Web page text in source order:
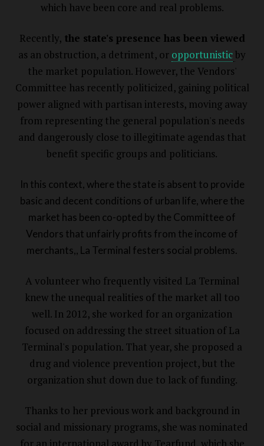
which have been core and real problems.
Recently, the state's presence has been viewed
as an obstruction, a detriment, or opportunistic by
the market population. However, the Vendors'
Committee has recently politicized, gaining political
power aligned with partisan interests, moving away
from representing the general population's needs
and dangerously close to illegitimate agendas that
benefit specific groups and politicians.
In this context, where the state is absent to provide
basic and decent conditions of urban life, where the
market has been co-opted by the Committee of
Vendors that unfairly profits from the income of
merchants,, La Terminal festers social problems.
A volunteer who frequently visited La Terminal
knew the unequal realities of the market all too
well. In 2012, she worked for an organization
focused on addressing the street situation of La
Terminal's population. That year, she proposed a
drug and violence prevention project, but the
organization shut down due to lack of funding.
Thanks to her previous work and background in
social and missionary programs, she was nominated